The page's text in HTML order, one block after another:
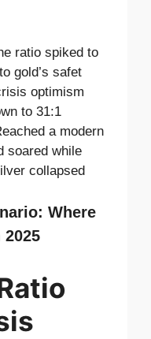
ratio spiked to
gold’s safet
optimism
to 31:1
a modern
soared while
collapsed
Where